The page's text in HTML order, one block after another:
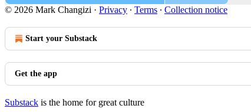
© 2026 Mark Changizi · Privacy ∙ Terms ∙ Collection notice
Start your Substack
Get the app
Substack is the home for great culture